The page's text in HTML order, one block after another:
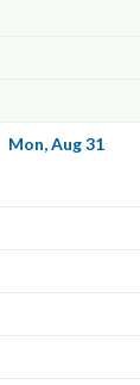
Mon, Aug 31